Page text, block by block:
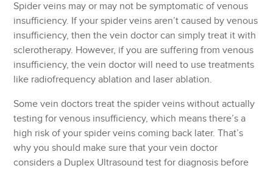
Spider veins may or may not be symptomatic of venous
insufficiency. If your spider veins aren’t caused by venous
insufficiency, then the vein doctor can simply treat it with
sclerotherapy. However, if you are suffering from venous
insufficiency, the vein doctor will need to use treatments
like radiofrequency ablation and laser ablation.
Some vein doctors treat the spider veins without actually
testing for venous insufficiency, which means there’s a
high risk of your spider veins coming back later. That’s
why you should make sure that your vein doctor
considers a Duplex Ultrasound test for diagnosis before